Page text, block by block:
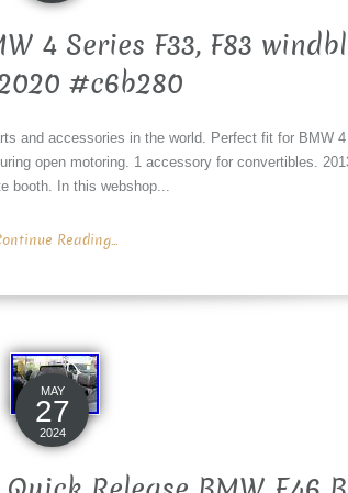
4 Series F33, F83
#c6b280
and accessories in the world. Perfect fit for BMW
open motoring. 1 accessory for convertibles.
booth. In this webshop...
Reading...
MAY
27
2024